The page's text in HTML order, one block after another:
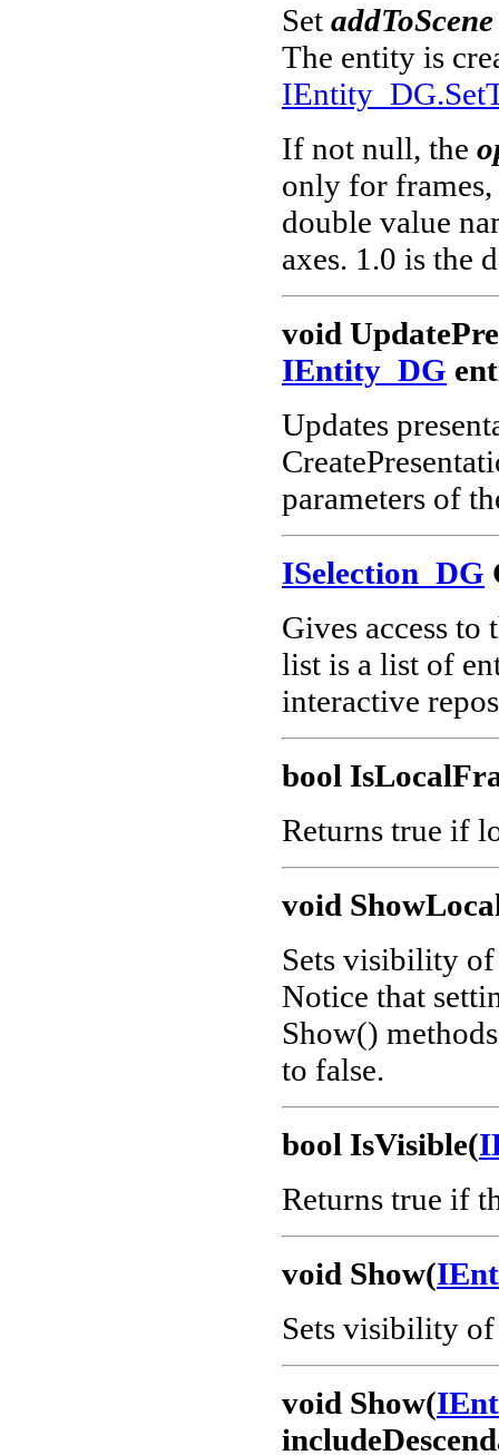
Set addToScene
The entity is
If not null, the
only for
double value
axes. 1.0 is the
void
IEntity_DG
Updates
parameters of
ISelection_DG
Gives access
list is a list of
interactive
bool
Returns true if
void
Sets visibility
Notice that
Show()
to false.
bool IsVisible(
Returns true if
void Show(
Sets visibility
void Show(